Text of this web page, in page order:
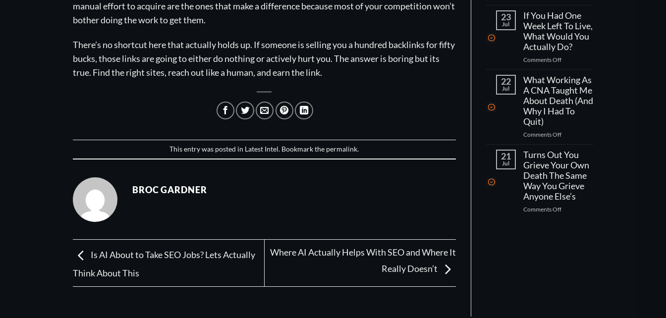
manual effort to acquire are the ones that make a difference because most of your competition won’t
bother doing the work to get them.
There’s no shortcut here that actually holds up. If someone is selling you a hundred backlinks for fifty
bucks, those links are going to either do nothing or actively hurt you. The answer is boring but its
true. Find the right sites, reach out like a human, and earn the link.
This entry was posted in Latest Intel. Bookmark the permalink.
BROC GARDNER
Is AI About to Take SEO Jobs? Lets Actually
Think About This
Where AI Actually Helps With SEO and Where It
Really Doesn’t
Your
Phone
Actually
Read
Your
Thoughts?
But
Its
Kind
Of
Worse
That)
23
Jul
If You Had One
Week Left To Live,
What Would You
Actually Do?
Comments Offon
You
Had
One
Week
Left
Live,
Would
You
Actually
Do?
22
Jul
What Working As
A CNA Taught Me
About Death (And
Why I Had To
Quit)
Comments Offon
Working
CNA
Taught
Me
About
21
Jul
Turns Out You
Grieve Your Own
Death The Same
Way You Grieve
Anyone Else’s
Comments Offon